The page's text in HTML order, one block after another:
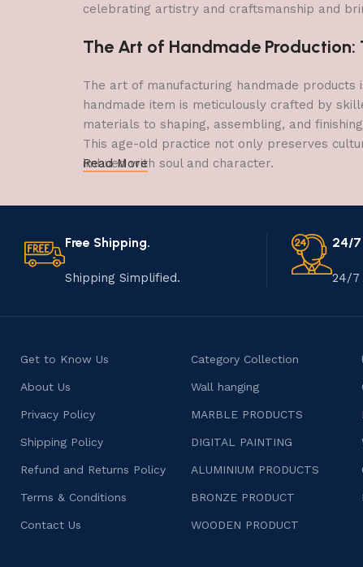
celebrating artistry and craftsmanship and
The Art of Handmade
The art of manufacturing handmade
handmade item is meticulously crafted by
materials to shaping, assembling, and
This age-old practice not only preserves
imbued with soul and character.
Read More
Free Shipping.
Shipping Simplified.
24/
24/7
Get to Know Us
About Us
Privacy Policy
Shipping Policy
Refund and Returns Policy
Terms & Conditions
Contact Us
Category Collection
Wall hanging
MARBLE PRODUCTS
DIGITAL PAINTING
ALUMINIUM PRODUCTS
BRONZE PRODUCT
WOODEN PRODUCT